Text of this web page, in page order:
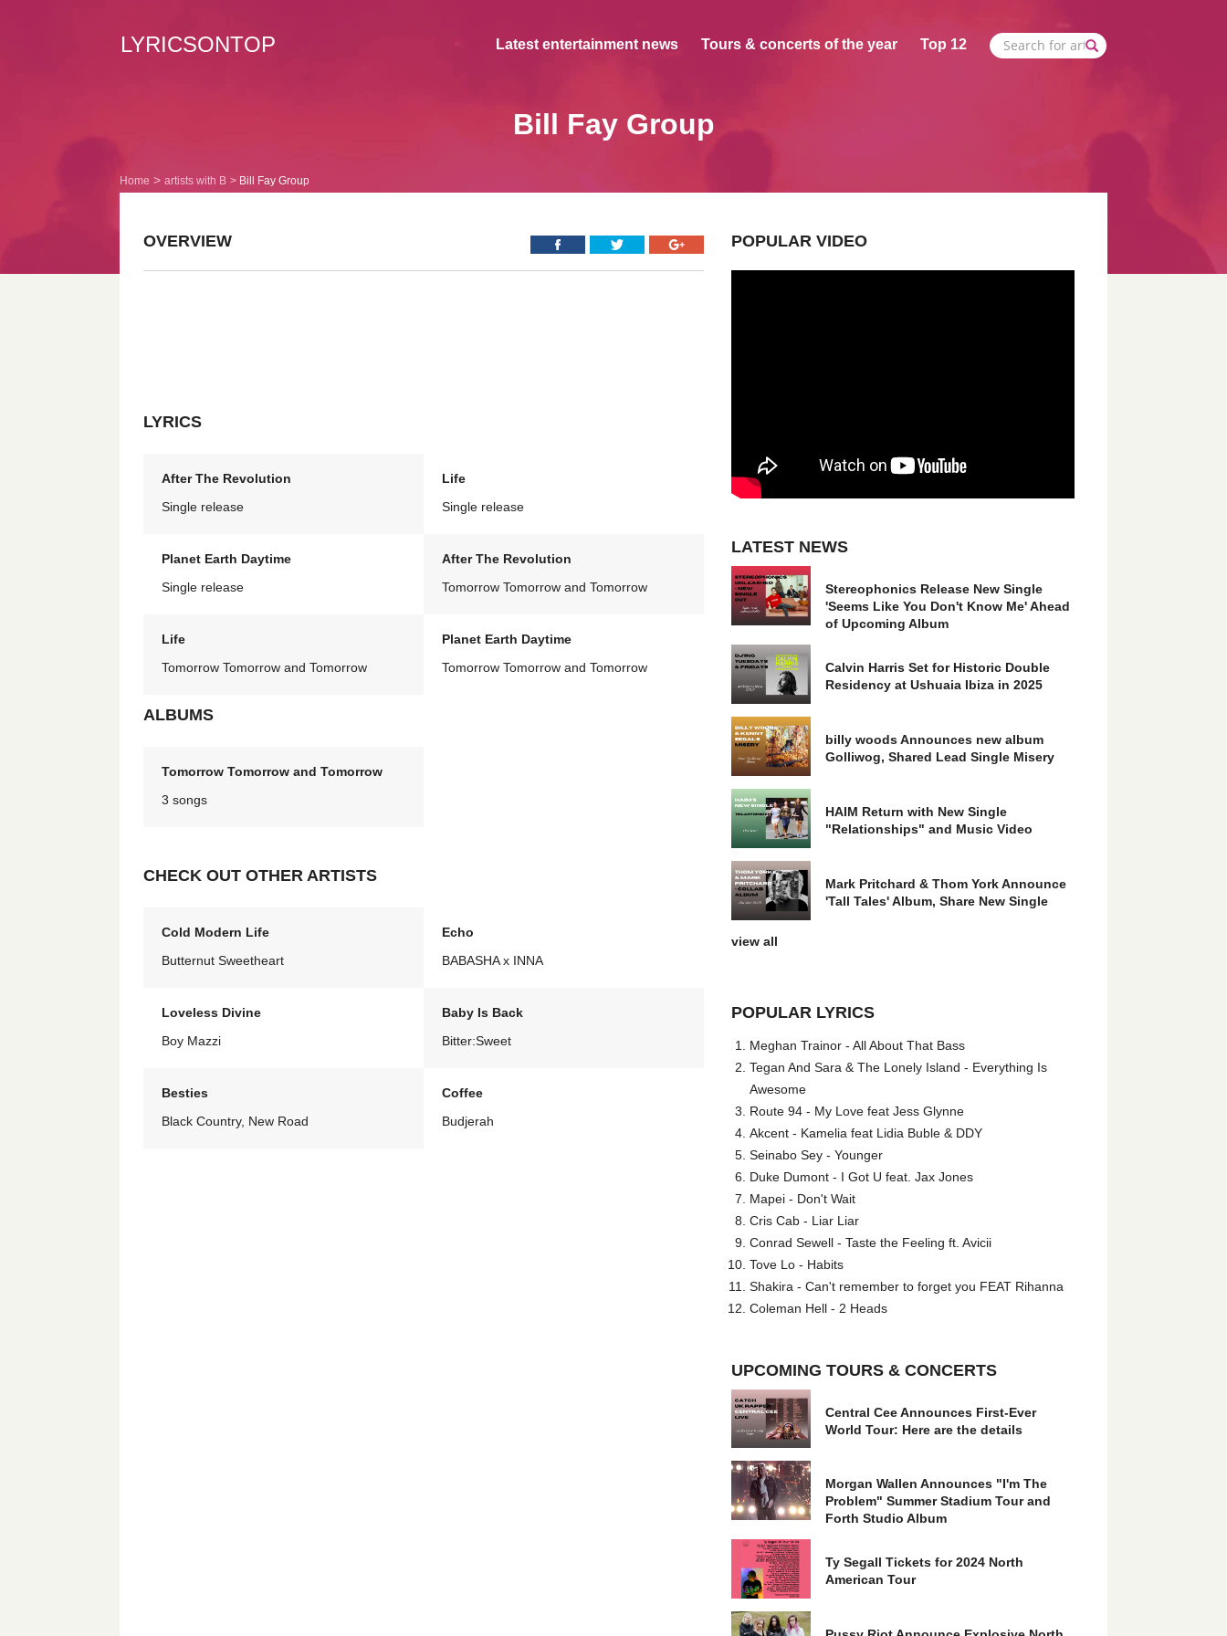
LYRICSONTOP Latest entertainment news Tours & concerts of the year Top 12
Bill Fay Group
Home artists with B Bill Fay Group
OVERVIEW
LYRICS
After The Revolution
Single release
Life
Single release
Planet Earth Daytime
Single release
After The Revolution
Tomorrow Tomorrow and Tomorrow
Life
Tomorrow Tomorrow and Tomorrow
Planet Earth Daytime
Tomorrow Tomorrow and Tomorrow
ALBUMS
Tomorrow Tomorrow and Tomorrow
3 songs
CHECK OUT OTHER ARTISTS
Cold Modern Life
Butternut Sweetheart
Echo
BABASHA x INNA
Loveless Divine
Boy Mazzi
Baby Is Back
Bitter:Sweet
Besties
Black Country, New Road
Coffee
Budjerah
POPULAR VIDEO
LATEST NEWS
Stereophonics Release New Single
'Seems Like You Don't Know Me' Ahead
of Upcoming Album
Calvin Harris Set for Historic Double
Residency at Ushuaia Ibiza in 2025
billy woods Announces new album
Golliwog, Shared Lead Single Misery
HAIM Return with New Single
"Relationships" and Music Video
Mark Pritchard & Thom York Announce
'Tall Tales' Album, Share New Single
view all
POPULAR LYRICS
Meghan Trainor - All About That Bass
Tegan And Sara & The Lonely Island - Everything Is
Awesome
Route 94 - My Love feat Jess Glynne
Akcent - Kamelia feat Lidia Buble & DDY
Seinabo Sey - Younger
Duke Dumont - I Got U feat. Jax Jones
Mapei - Don't Wait
Cris Cab - Liar Liar
Conrad Sewell - Taste the Feeling ft. Avicii
Tove Lo - Habits
Shakira - Can't remember to forget you FEAT Rihanna
Coleman Hell - 2 Heads
UPCOMING TOURS & CONCERTS
Central Cee Announces First-Ever
World Tour: Here are the details
Morgan Wallen Announces "I'm The
Problem" Summer Stadium Tour and
Forth Studio Album
Ty Segall Tickets for 2024 North
American Tour